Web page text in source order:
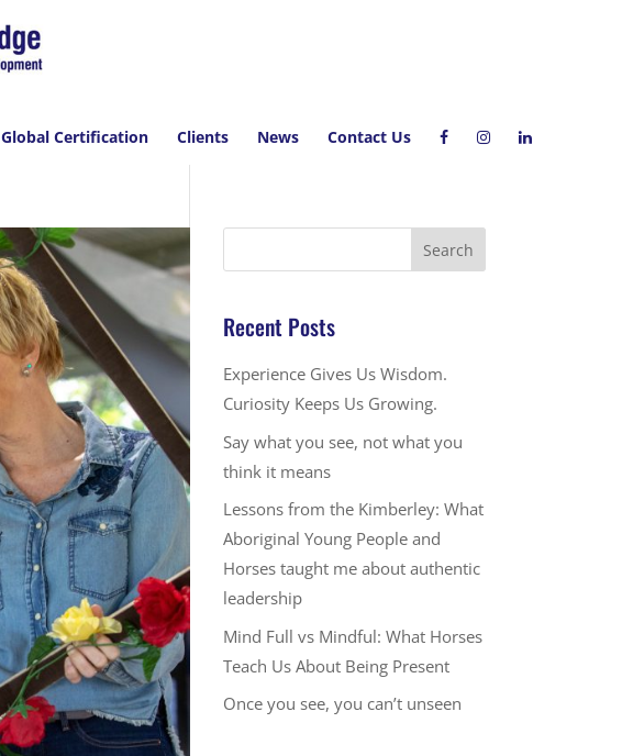
Global Certification Clients News Contact Us
Recent Posts
Experience Gives Us Wisdom.
Curiosity Keeps Us Growing.
Say what you see, not what you
think it means
Lessons from the Kimberley: What
Aboriginal Young People and
Horses taught me about authentic
leadership
Mind Full vs Mindful: What Horses
Teach Us About Being Present
Once you see, you can’t unseen